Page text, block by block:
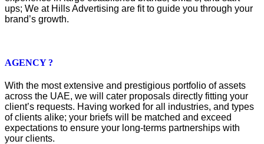
ups; We at Hills Advertising are fit to guide you through your
brand’s growth.
AGENCY ?
With the most extensive and prestigious portfolio of assets
across the UAE, we will cater proposals directly fitting your
client’s requests. Having worked for all industries, and types
of clients alike; your briefs will be matched and exceed
expectations to ensure your long-terms partnerships with
your clients.